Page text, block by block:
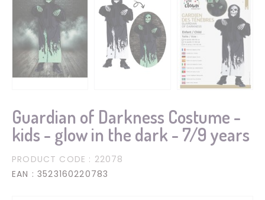
Guardian of Darkness Costume -
kids - glow in the dark - 7/9 years
PRODUCT CODE : 22078
EAN : 3523160220783